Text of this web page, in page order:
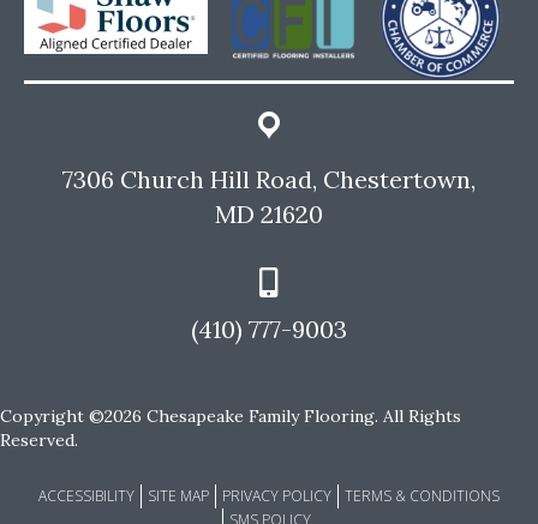
7306 Church Hill Road, Chestertown,
MD 21620
(410) 777-9003
Copyright ©2026 Chesapeake Family Flooring. All Rights
Reserved.
ACCESSIBILITY SITE MAP PRIVACY POLICY
TERMS & CONDITIONS
SMS POLICY